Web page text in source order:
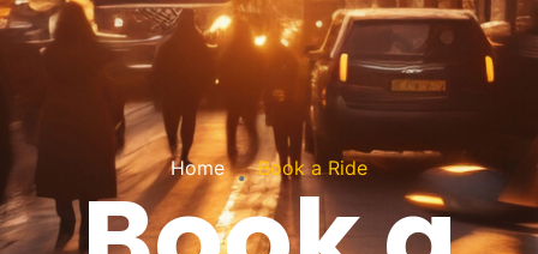
Home . Book a Ride